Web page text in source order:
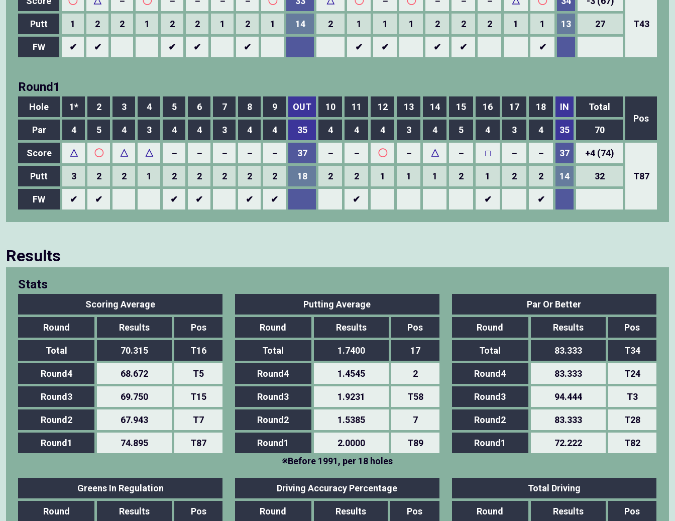
T43
Putt 1 2 2 1 2 2 1 2 1 14 2 1 1 1 2 2 2 1 1 13 27
FW ✔ ✔ ✔ ✔ ✔ ✔ ✔ ✔ ✔ ✔
Round1
Hole 1* 2 3 4 5 6 7 8 9 OUT 10 11 12 13 14 15 16 17 18 IN
Total
Pos
Par
4 5 4 3 4 4 3 4 4 35 4 4 4 3 4 5 4 3 4 35 70
Score △ ◯ △ △ － － － － － 37 － － ◯ － △ － □ － － 37 +4 (74)
T87
Putt 3 2 2 1 2 2 2 2 2 18 2 2 1 1 1 2 1 2 2 14 32
FW ✔ ✔ ✔ ✔ ✔ ✔ ✔ ✔ ✔
Results
Stats
Scoring Average
Round Results Pos
Total 70.315 T16
Round4 68.672 T5
Round3 69.750 T15
Round2 67.943 T7
Round1 74.895 T87
Putting Average
Round Results Pos
Total 1.7400 17
Round4 1.4545 2
Round3 1.9231 T58
Round2 1.5385 7
Round1 2.0000
T89
※Before 1991, per 18 holes
Par Or Better
Round Results Pos
Total 83.333 T34
Round4 83.333 T24
Round3 94.444 T3
Round2 83.333 T28
Round1 72.222 T82
Greens In Regulation
Round Results Pos
Driving Accuracy Percentage
Round Results Pos
Total Driving
Round Results Pos